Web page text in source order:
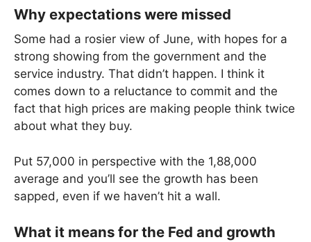
Why expectations were missed
Some had a rosier view of June, with hopes for a
strong showing from the government and the
service industry. That didn’t happen. I think it
comes down to a reluctance to commit and the
fact that high prices are making people think twice
about what they buy.
Put 57,000 in perspective with the 1,88,000
average and you’ll see the growth has been
sapped, even if we haven’t hit a wall.
What it means for the Fed and growth